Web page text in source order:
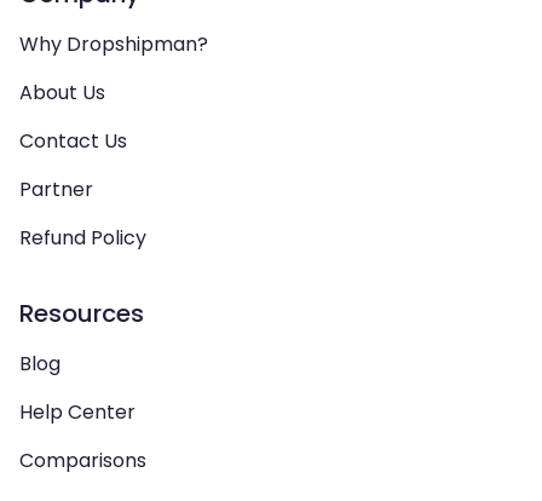
Why Dropshipman?
About Us
Contact Us
Partner
Refund Policy
Resources
Blog
Help Center
Comparisons